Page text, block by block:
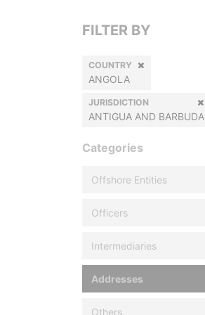
FILTER BY
COUNTRY
ANGOLA
JURISDICTION
ANTIGUA AND BARBUDA
Categories
Offshore Entities
Officers
Intermediaries
Addresses
Others